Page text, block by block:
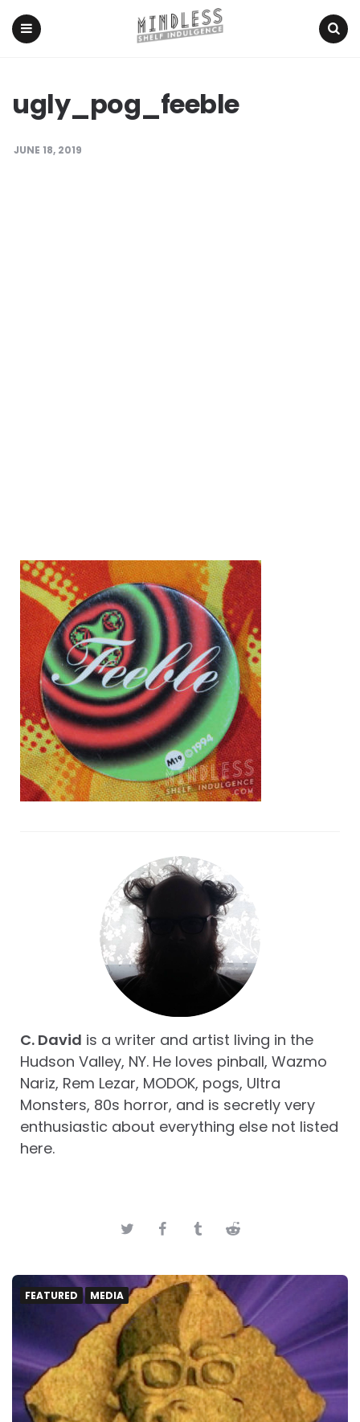
ugly_pog_feeble
JUNE 18, 2019
C. David is a writer and artist living in the
Hudson Valley, NY. He loves pinball, Wazmo
Nariz, Rem Lezar, MODOK, pogs, Ultra
Monsters, 80s horror, and is secretly very
enthusiastic about everything else not listed
here.
FEATURED MEDIA